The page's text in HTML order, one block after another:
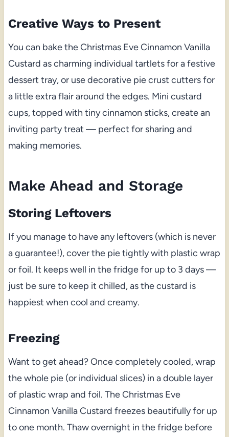
Creative Ways to Present
You can bake the Christmas Eve Cinnamon Vanilla
Custard as charming individual tartlets for a festive
dessert tray, or use decorative pie crust cutters for
a little extra flair around the edges. Mini custard
cups, topped with tiny cinnamon sticks, create an
inviting party treat — perfect for sharing and
making memories.
Make Ahead and Storage
Storing Leftovers
If you manage to have any leftovers (which is never
a guarantee!), cover the pie tightly with plastic wrap
or foil. It keeps well in the fridge for up to 3 days —
just be sure to keep it chilled, as the custard is
happiest when cool and creamy.
Freezing
Want to get ahead? Once completely cooled, wrap
the whole pie (or individual slices) in a double layer
of plastic wrap and foil. The Christmas Eve
Cinnamon Vanilla Custard freezes beautifully for up
to one month. Thaw overnight in the fridge before